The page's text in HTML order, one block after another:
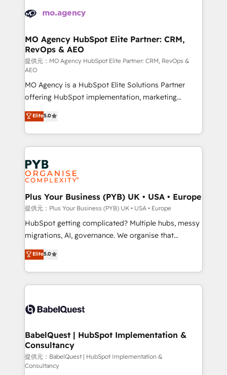
record of business transformation, our growth-first
approach has helped brands dominate their
extensive experience working with tech companies
empowering our clients and developing their
autonomy. Get to grips with HubSpot through
guided implementation and seamless integration of
the CRM platform into your digital ecosystem. Would
you like support in deploying your inbound
marketing strategy? We'll provide support tailored
to your needs and sales objectives. With 125+
certifications, we are part of the most certified
Canadian agencies, and we both hold Onboarding
Accreditations. Based in Canada (coast to coast), our
services are offered in both English & French.
MO Agency HubSpot Elite Partner: CRM,
RevOps & AEO
提供元：MO Agency HubSpot Elite Partner: CRM, RevOps &
AEO
MO Agency is a HubSpot Elite Solutions Partner
offering HubSpot implementation, marketing
automation, CRM and RevOps consulting, data
architecture, sales enablement, lifecycle automation,
lead scoring and revenue reporting. HubSpot,
Salesforce and integrated enterprise stacks. Digital
Marketing, Answer Engine Optimisation, and
Generative Engine Optimisation (AI Search),
HubSpot Content Hub, WordPress development,
B2B SEO, paid media, and content. We work with
enterprise and growth-led companies across
technology, professional services, financial services
and industrial sectors. Offices in Johannesburg, Cape
implementations delivered. AI visibility coverage
across ChatGPT, Claude, Perplexity, Gemini and
Innovation HubSpot Impact Award - Platform
Migration Excellence HubSpot Impact Award -
professionals.
Elite5.0
Plus Your Business (PYB) UK • USA • Europe
提供元：Plus Your Business (PYB) UK • USA • Europe
HubSpot getting complicated? Multiple hubs, messy
migrations, AI, governance. We organise that
complexity, so your team can put HubSpot to work...
Welcome to our Profile! We help with: • CRM
implementation, reports, workflows, and team
training • CRM migration from Salesforce, Pipedrive,
custom API integrations with ERP (and other
operations A little about us: • Boutique 'Elite' team of
12 • 150+ clients across Sales Hub, Marketing Hub,
Service Hub, Data Hub and CMS • ISO/IEC
27001:2022, ISO 9001:2015, and ISO 42001:2023
Elite5.0
BabelQuest | HubSpot Implementation &
Consultancy
提供元：BabelQuest | HubSpot Implementation &
Consultancy